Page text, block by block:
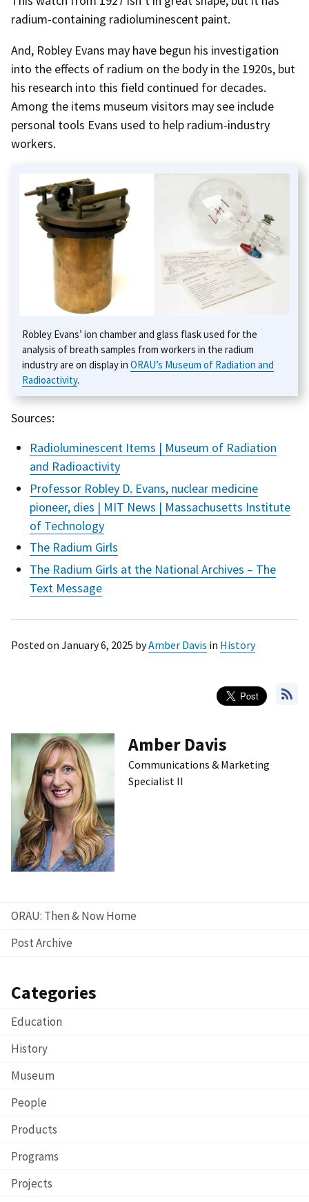
radium-containing radioluminescent paint.
And, Robley Evans may have begun his investigation
into the effects of radium on the body in the 1920s, but
his research into this field continued for decades.
Among the items museum visitors may see include
personal tools Evans used to help radium-industry
workers.
Robley Evans’ ion chamber and glass flask used for the
analysis of breath samples from workers in the radium
industry are on display in ORAU’s Museum of Radiation and
Radioactivity.
Sources:
Radioluminescent Items | Museum of Radiation
and Radioactivity
Professor Robley D. Evans, nuclear medicine
pioneer, dies | MIT News | Massachusetts Institute
of Technology
The Radium Girls
The Radium Girls at the National Archives – The
Text Message
Posted on January 6, 2025 byAmber Davis in History
Amber Davis
Communications & Marketing
Specialist II
ORAU: Then & Now Home
Post Archive
Categories
Education
History
Museum
People
Products
Programs
Projects